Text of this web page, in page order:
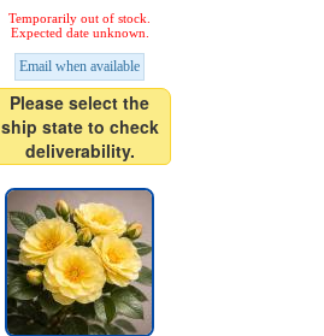
Temporarily out of stock.
Expected date unknown.
Email when available
Please select the
ship state to check
deliverability.